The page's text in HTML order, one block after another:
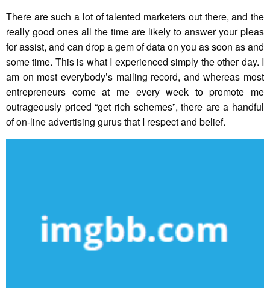
There are such a lot of talented marketers out there, and the
really good ones all the time are likely to answer your pleas
for assist, and can drop a gem of data on you as soon as and
some time. This is what I experienced simply the other day. I
am on most everybody’s mailing record, and whereas most
entrepreneurs come at me every week to promote me
outrageously priced “get rich schemes”, there are a handful
of on-line advertising gurus that I respect and belief.